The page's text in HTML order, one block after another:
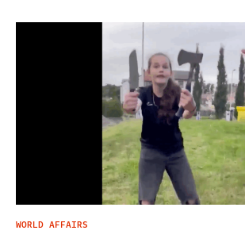
WORLD AFFAIRS